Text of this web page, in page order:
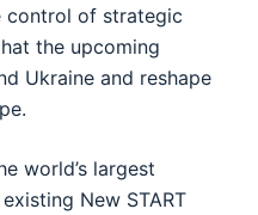
control of strategic
the upcoming
Ukraine and reshape
world’s largest
New START